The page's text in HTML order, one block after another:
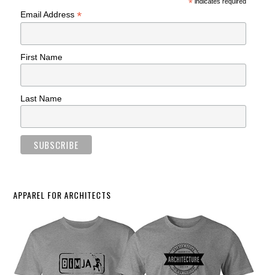
*indicates required
Email Address*
First Name
Last Name
APPAREL FOR ARCHITECTS